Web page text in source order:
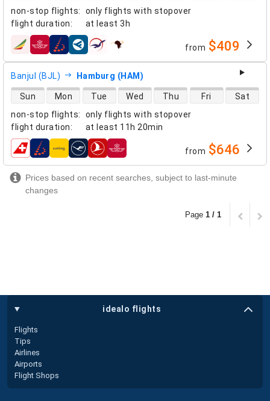
non-stop flights:
only flights with stopover
flight duration: at least 3h
airlines from $409
Banjul (BJL) Hamburg (HAM)
non-stop flights:
only flights with stopover
flight duration: at least 11h 20min
direct flight availability
Sun Mon Tue Wed Thu Fri Sat
airlines from $646
Prices based on recent searches, subject to last-minute
changes
Page 1 / 1
idealo flights
Flights
Tips
Airlines
Airports
Flight Shops